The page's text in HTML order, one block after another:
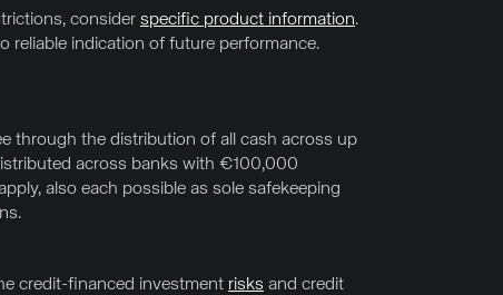
consider specific product information.
reliable indication of future performance.
through the distribution of all cash across up
across banks with €100,000
also each possible as sole safekeeping
credit-financed investment risks and credit